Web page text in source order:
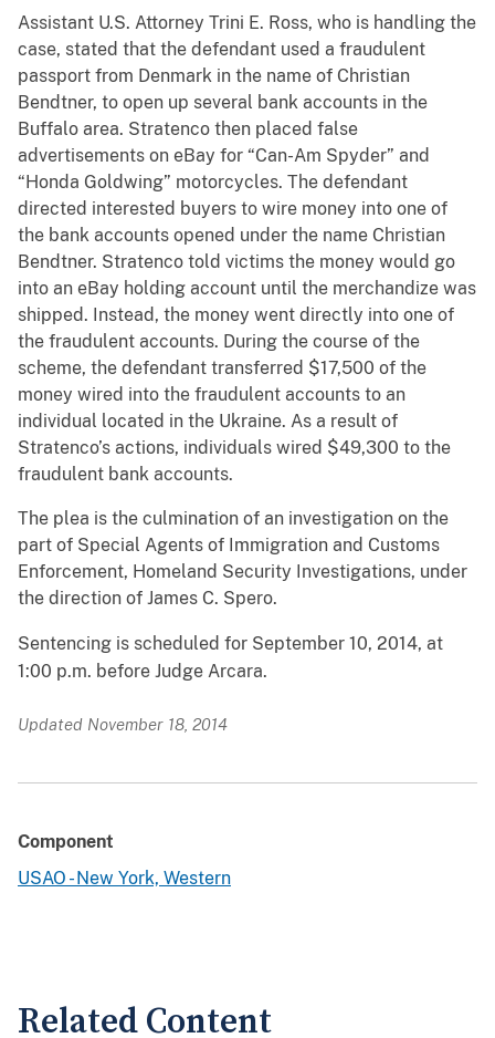
Assistant U.S. Attorney Trini E. Ross, who is handling the
case, stated that the defendant used a fraudulent
passport from Denmark in the name of Christian
Bendtner, to open up several bank accounts in the
Buffalo area. Stratenco then placed false
advertisements on eBay for “Can-Am Spyder” and
“Honda Goldwing” motorcycles. The defendant
directed interested buyers to wire money into one of
the bank accounts opened under the name Christian
Bendtner. Stratenco told victims the money would go
into an eBay holding account until the merchandize was
shipped. Instead, the money went directly into one of
the fraudulent accounts. During the course of the
scheme, the defendant transferred $17,500 of the
money wired into the fraudulent accounts to an
individual located in the Ukraine. As a result of
Stratenco’s actions, individuals wired $49,300 to the
fraudulent bank accounts.
The plea is the culmination of an investigation on the
part of Special Agents of Immigration and Customs
Enforcement, Homeland Security Investigations, under
the direction of James C. Spero.
Sentencing is scheduled for September 10, 2014, at
1:00 p.m. before Judge Arcara.
Updated November 18, 2014
Component
USAO - New York, Western
Related Content